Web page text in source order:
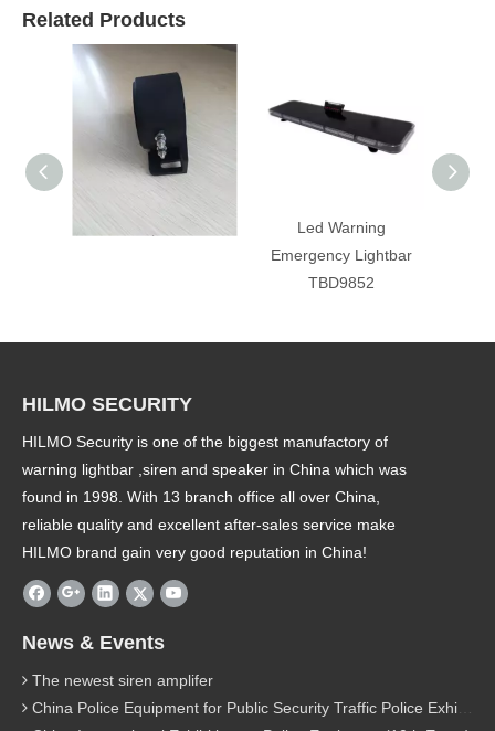
Related Products
Led Warning
Emergency Lightbar
TBD9852
HILMO SECURITY
HILMO Security is one of the biggest manufactory of
warning lightbar ,siren and speaker in China which was
found in 1998. With 13 branch office all over China,
reliable quality and excellent after-sales service make
HILMO brand gain very good reputation in China!
News & Events
The newest siren amplifer
China Police Equipment for Public Security Traffic Police Exhibition(12th Event)